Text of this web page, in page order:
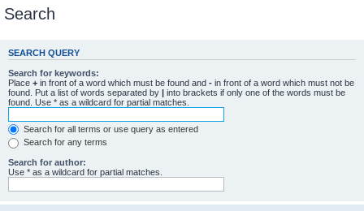
Search
SEARCH QUERY
Search for keywords:
Place + in front of a word which must be found and - in front of a word which must not be
found. Put a list of words separated by | into brackets if only one of the words must be
found. Use * as a wildcard for partial matches.
Search for all terms or use query as entered
Search for any terms
Search for author:
Use * as a wildcard for partial matches.